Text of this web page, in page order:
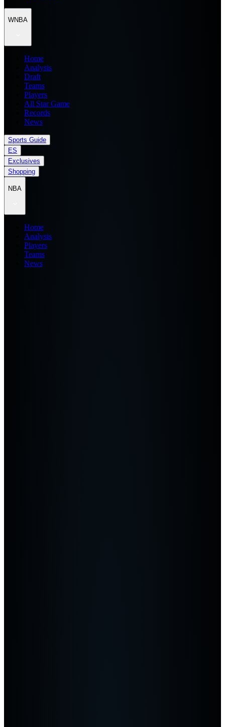
WNBA
Home
Analysis
Draft
Teams
Players
All Star Game
Records
News
Sports Guide
ES
Exclusives
Shopping
NBA
Home
Analysis
Players
Teams
News